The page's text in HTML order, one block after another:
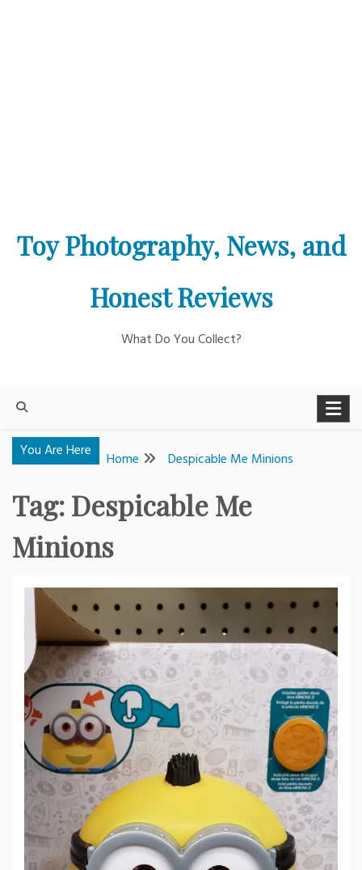
Toy Photography, News, and
Honest Reviews
What Do You Collect?
You Are Here Home Despicable Me Minions
Tag:Despicable Me
Minions